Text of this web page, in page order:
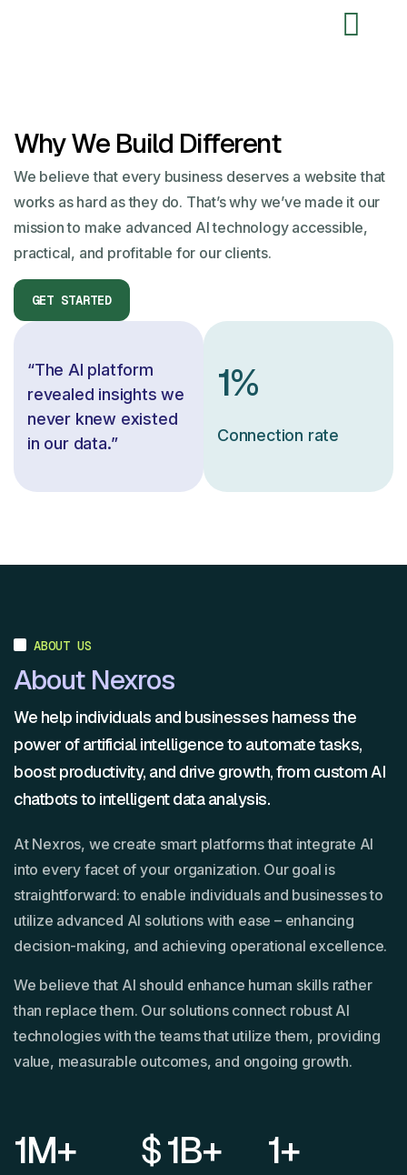
Why We Build Different
We believe that every business deserves a website that
works as hard as they do. That’s why we’ve made it our
mission to make advanced AI technology accessible,
practical, and profitable for our clients.
“The AI platform
revealed insights we
never knew existed
in our data.”
1%
Connection rate
ABOUT US
About Nexros
We help individuals and businesses harness the
power of artificial intelligence to automate tasks,
boost productivity, and drive growth, from custom AI
chatbots to intelligent data analysis.
At Nexros, we create smart platforms that integrate AI
into every facet of your organization. Our goal is
straightforward: to enable individuals and businesses to
utilize advanced AI solutions with ease – enhancing
decision-making, and achieving operational excellence.
We believe that AI should enhance human skills rather
than replace them. Our solutions connect robust AI
technologies with the teams that utilize them, providing
value, measurable outcomes, and ongoing growth.
1M+ $1B+ 1+